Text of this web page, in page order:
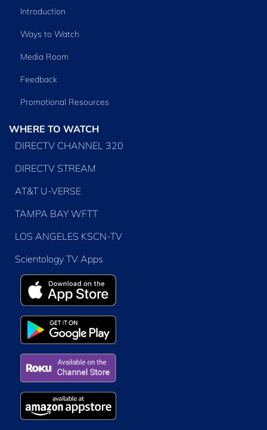
Introduction
Ways to Watch
Media Room
Feedback
Promotional Resources
WHERE TO WATCH
DIRECTV CHANNEL 320
DIRECTV STREAM
AT&T U-VERSE
TAMPA BAY WFTT
LOS ANGELES KSCN-TV
Scientology TV Apps